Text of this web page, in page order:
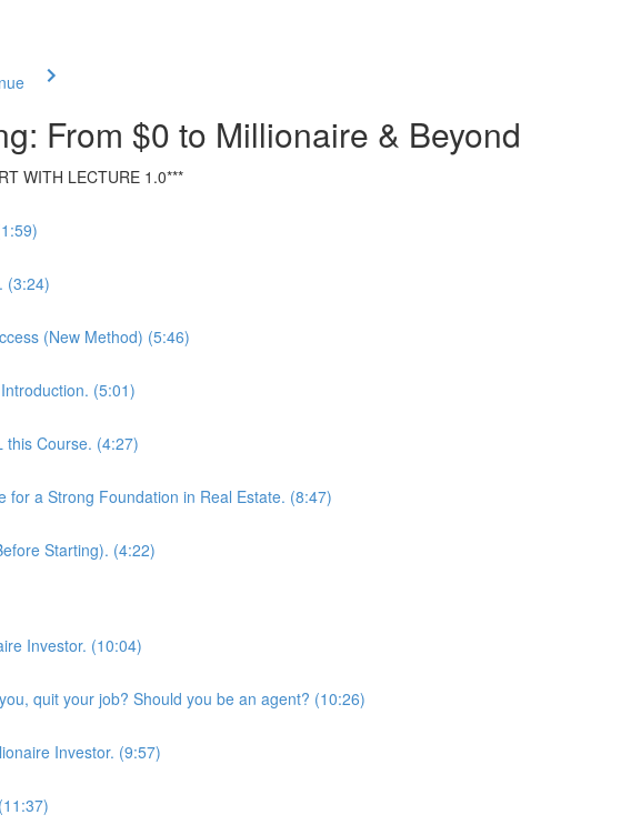
From $0 to Millionaire & Beyond
WITH LECTURE 1.0***
(3:24)
(New Method) (5:46)
(5:01)
this Course. (4:27)
for a Strong Foundation in Real Estate. (8:47)
Starting). (4:22)
Investor. (10:04)
quit your job? Should you be an agent? (10:26)
Investor. (9:57)